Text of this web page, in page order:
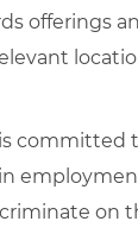
offerings
committed
on